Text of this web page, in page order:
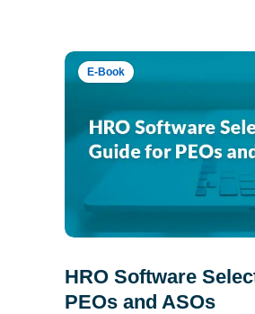
E-Book
HRO Software
PEOs and ASOs